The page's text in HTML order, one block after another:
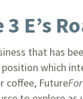
E’s
that has
which
coffee, Future